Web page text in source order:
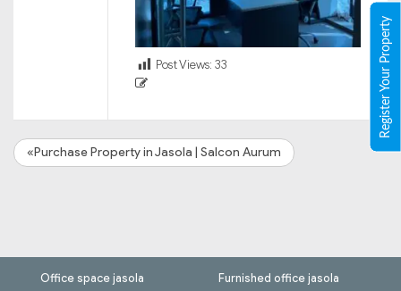
Post Views: 33
«Purchase Property in Jasola | Salcon Aurum
Office space jasola Furnished office jasola
Register Your Property